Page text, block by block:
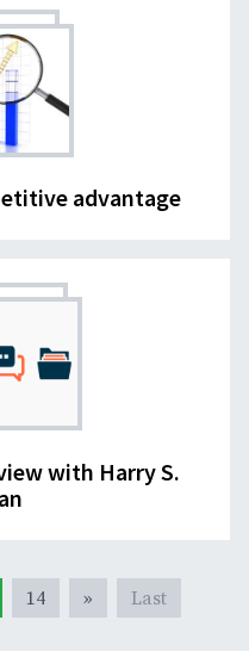
advantage
with Harry S.
14 » Last